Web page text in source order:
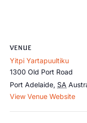
VENUE
Yitpi Yartapuultiku
1300 Old Port Road
Port Adelaide, SA
View Venue Website